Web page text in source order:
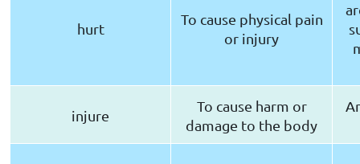
hurt
To cause physical pain
or injury
injure
To cause harm or
damage to the body